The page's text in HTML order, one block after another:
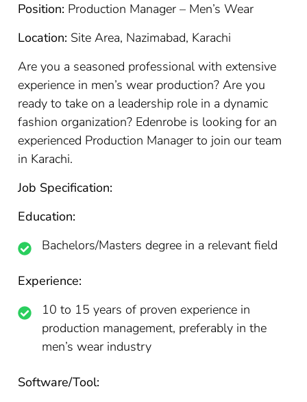
Position: Production Manager – Men’s Wear
Location: Site Area, Nazimabad, Karachi
Are you a seasoned professional with extensive
experience in men’s wear production? Are you
ready to take on a leadership role in a dynamic
fashion organization? Edenrobe is looking for an
experienced Production Manager to join our team
in Karachi.
Job Specification:
Education:
Bachelors/Masters degree in a relevant field
Experience:
10 to 15 years of proven experience in
production management, preferably in the
men’s wear industry
Software/Tool: